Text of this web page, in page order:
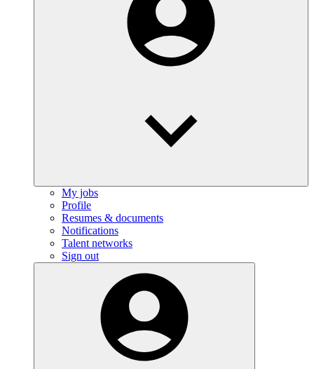
My jobs
Profile
Resumes & documents
Notifications
Talent networks
Sign out